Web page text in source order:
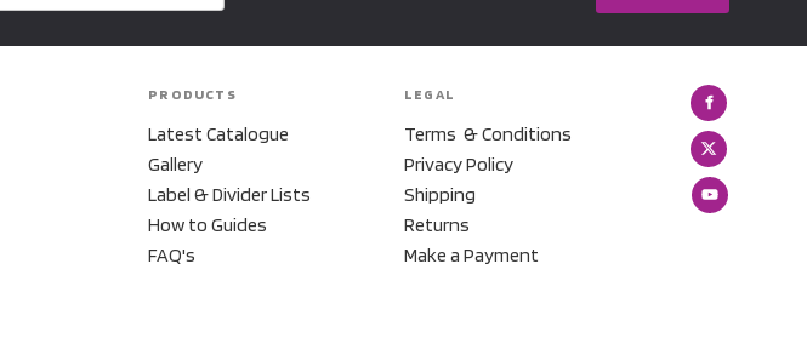
PRODUCTS
Latest Catalogue
Gallery
Label & Divider Lists
How to Guides
FAQ's
LEGAL
Terms & Conditions
Privacy Policy
Shipping
Returns
Make a Payment